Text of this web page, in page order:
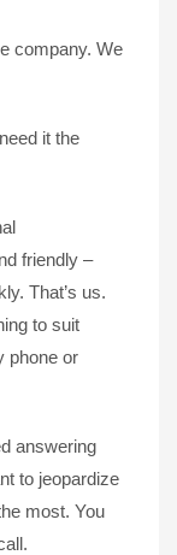
company. We
it the
friendly –
That’s us.
to suit
phone or
answering
to jeopardize
most. You